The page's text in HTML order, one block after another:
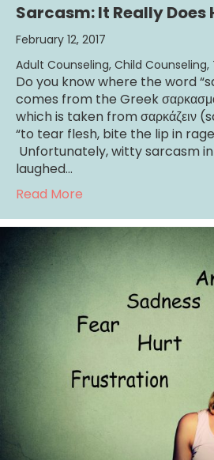
Sarcasm: It Really Does
February 12, 2017
Adult Counseling, Child Counseling,
Do you know where the word
comes from the Greek
which is taken from σαρκάζειν
“to tear flesh, bite the lip in
Unfortunately, witty sarcasm
laughed…
Read More